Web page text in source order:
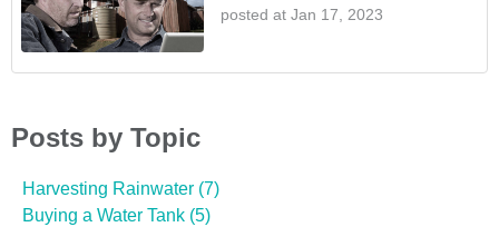
posted at Jan 17, 2023
Posts by Topic
Harvesting Rainwater (7)
Buying a Water Tank (5)